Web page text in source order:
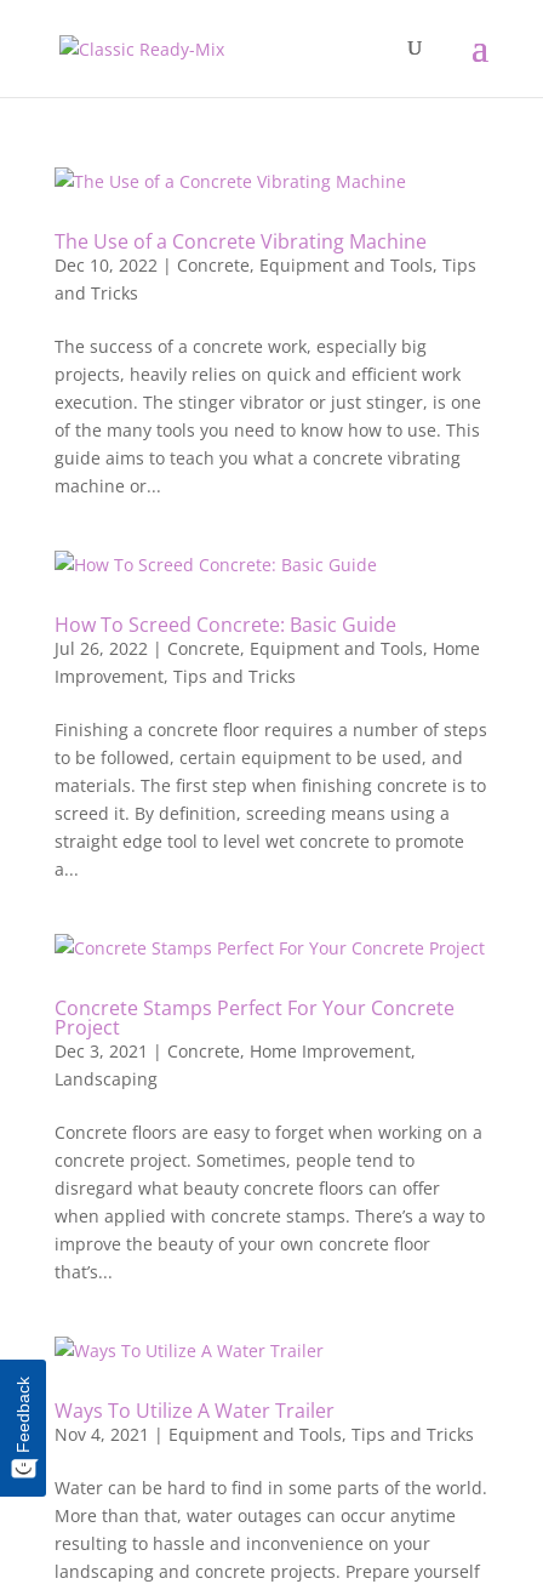
The Use of a Concrete Vibrating Machine
Dec 10, 2022| Concrete, Equipment and Tools, Tips
and Tricks
The success of a concrete work, especially big
projects, heavily relies on quick and efficient work
execution. The stinger vibrator or just stinger, is one
of the many tools you need to know how to use. This
guide aims to teach you what a concrete vibrating
machine or...
How To Screed Concrete: Basic Guide
Jul 26, 2022| Concrete, Equipment and Tools, Home
Improvement, Tips and Tricks
Finishing a concrete floor requires a number of steps
to be followed, certain equipment to be used, and
materials. The first step when finishing concrete is to
screed it. By definition, screeding means using a
straight edge tool to level wet concrete to promote
a...
Concrete Stamps Perfect For Your Concrete
Project
Dec 3, 2021 | Concrete, Home Improvement,
Landscaping
Concrete floors are easy to forget when working on a
concrete project. Sometimes, people tend to
disregard what beauty concrete floors can offer
when applied with concrete stamps. There’s a way to
improve the beauty of your own concrete floor
that’s...
Ways To Utilize A Water Trailer
Nov 4, 2021 | Equipment and Tools, Tips and Tricks
Water can be hard to find in some parts of the world.
More than that, water outages can occur anytime
resulting to hassle and inconvenience on your
landscaping and concrete projects. Prepare yourself
Feedback